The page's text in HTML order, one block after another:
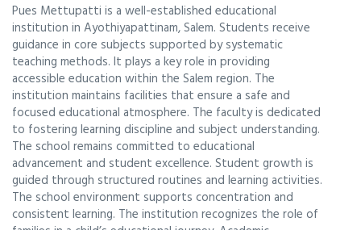
Pues Mettupatti is a well-established educational
institution in Ayothiyapattinam, Salem. Students receive
guidance in core subjects supported by systematic
teaching methods. It plays a key role in providing
accessible education within the Salem region. The
institution maintains facilities that ensure a safe and
focused educational atmosphere. The faculty is dedicated
to fostering learning discipline and subject understanding.
The school remains committed to educational
advancement and student excellence. Student growth is
guided through structured routines and learning activities.
The school environment supports concentration and
consistent learning. The institution recognizes the role of